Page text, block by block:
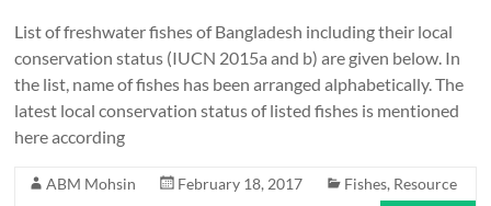
List of freshwater fishes of Bangladesh including their local
conservation status (IUCN 2015a and b) are given below. In
the list, name of fishes has been arranged alphabetically. The
latest local conservation status of listed fishes is mentioned
here according
ABM Mohsin February 18, 2017 Fishes, Resource